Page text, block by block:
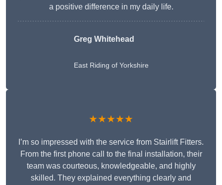
a positive difference in my daily life.
Greg Whitehead
East Riding of Yorkshire
★★★★★
I’m so impressed with the service from Stairlift Fitters.
From the first phone call to the final installation, their
team was courteous, knowledgeable, and highly
skilled. They explained everything clearly and